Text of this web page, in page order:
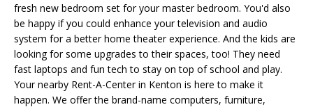
fresh new bedroom set for your master bedroom. You'd also
be happy if you could enhance your television and audio
system for a better home theater experience. And the kids are
looking for some upgrades to their spaces, too! They need
fast laptops and fun tech to stay on top of school and play.
Your nearby Rent-A-Center in Kenton is here to make it
happen. We offer the brand-name computers, furniture,